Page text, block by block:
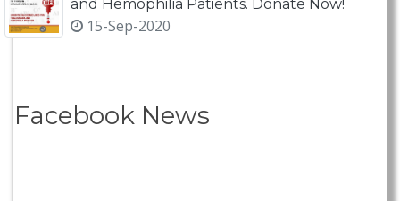
and Hemophilia Patients. Donate Now!
15-Sep-2020
Facebook News